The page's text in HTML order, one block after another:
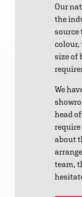
Our
the
source
colour,
size of
We
head
about
team,